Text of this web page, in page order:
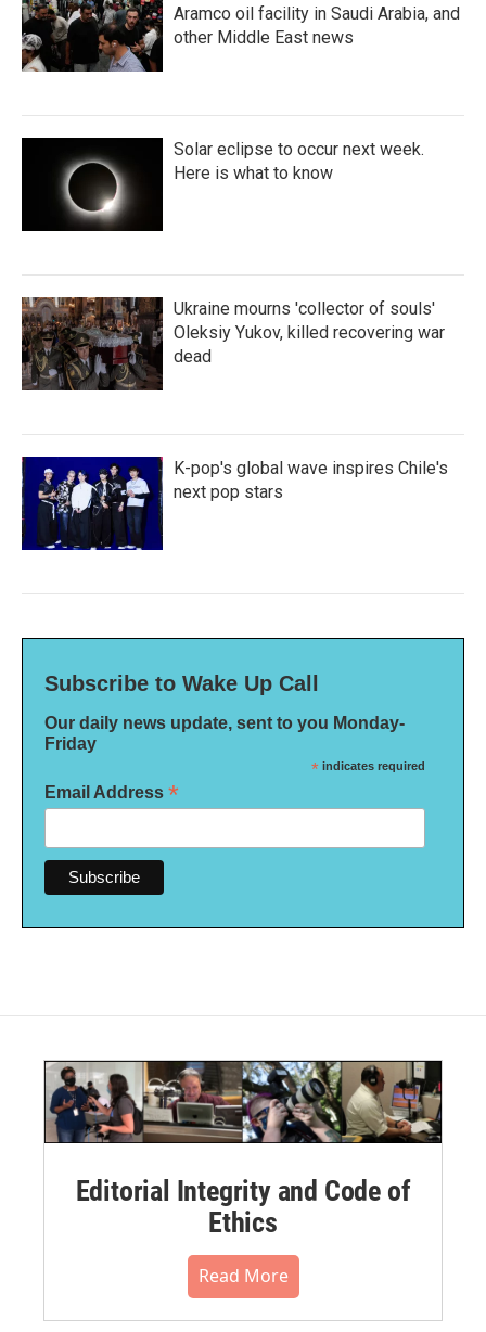
Aramco oil facility in Saudi Arabia, and
other Middle East news
Solar eclipse to occur next week.
Here is what to know
Ukraine mourns 'collector of souls'
Oleksiy Yukov, killed recovering war
dead
K-pop's global wave inspires Chile's
next pop stars
Subscribe to Wake Up Call
Our daily news update, sent to you Monday-
Friday
* indicates required
Email Address *
Editorial Integrity and Code of
Ethics
Read More